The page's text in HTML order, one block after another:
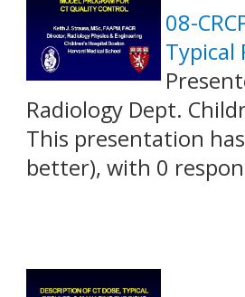
08-
Typical
Radiology Dept.
This presentation
better), with 0